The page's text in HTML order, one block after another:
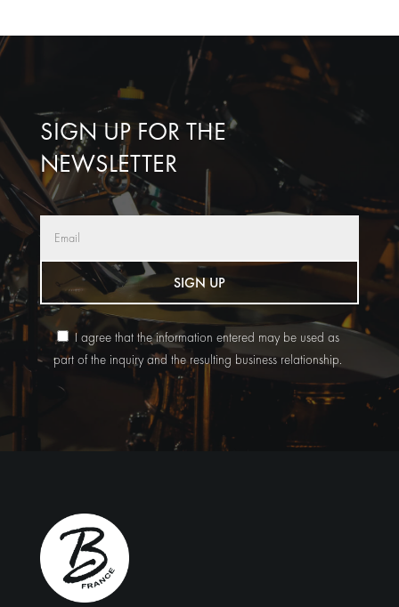
SIGN UP FOR THE
NEWSLETTER
SIGN UP
I agree that the information entered may be used as
part of the inquiry and the resulting business relationship.